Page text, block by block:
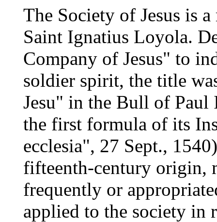
The Society of Jesus is
Saint Ignatius Loyola.
Company of Jesus" to
soldier spirit, the title
Jesu" in the Bull of
the first formula of its
ecclesia", 27 Sept.,
fifteenth-century origin,
frequently or
applied to the society in